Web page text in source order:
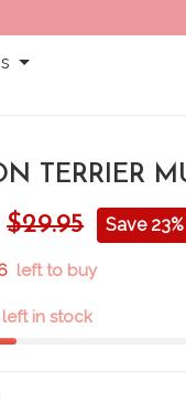
TERRIER
$29.95 Save 23%
left to buy
left in stock